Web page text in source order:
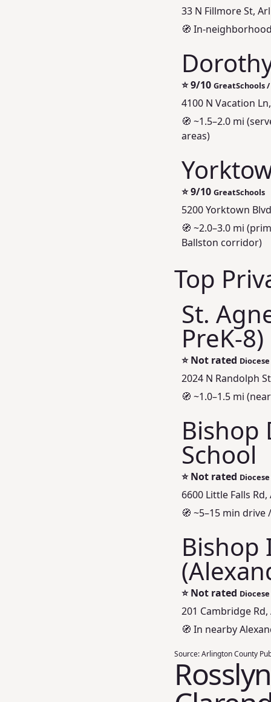
33 N Fillmore St,
🧭 In-
⭐9/10 GreatSchools
4100 N Vacation
🧭 ~1.5–2.0 mi
areas)
⭐9/10 GreatSchools
5200 Yorktown
🧭 ~2.0–3.0 mi
Ballston corridor)
Top
St.
PreK-8)
⭐Not rated
2024 N Randolph
🧭 ~1.0–1.5 mi
Bishop
School
⭐Not rated
6600 Little Falls
🧭 ~5–15 min
Bishop
⭐Not rated Diocese
201 Cambridge
🧭 In nearby
Source:Arlington County